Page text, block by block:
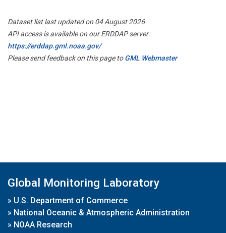
Dataset list last updated on 04 August 2026
API access is available on our ERDDAP server:
https://erddap.gml.noaa.gov/
Please send feedback on this page toGML Webmaster
Global Monitoring Laboratory
» U.S. Department of Commerce
» National Oceanic & Atmospheric Administration
» NOAA Research